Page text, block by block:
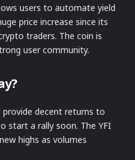
users to automate yield
price increase since its
traders. The coin is
user community.
provide decent returns to
start a rally soon. The YFI
highs as volumes